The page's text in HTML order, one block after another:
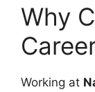
Why
Working at